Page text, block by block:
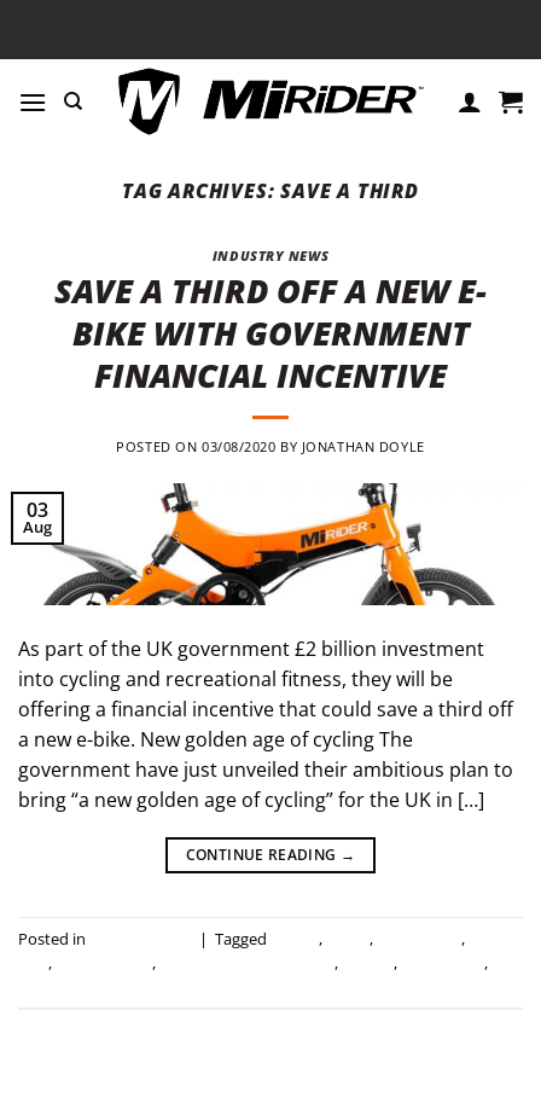
TAG ARCHIVES:SAVE A THIRD
INDUSTRY NEWS
SAVE A THIRD OFF A NEW E-
BIKE WITH GOVERNMENT
FINANCIAL INCENTIVE
POSTED ON 03/08/2020 BY JONATHAN DOYLE
03
Aug
As part of the UK government £2 billion investment
into cycling and recreational fitness, they will be
offering a financial incentive that could save a third off
a new e-bike. New golden age of cycling The
government have just unveiled their ambitious plan to
bring “a new golden age of cycling” for the UK in […]
CONTINUE READING →
Posted in | Tagged , , ,
, , , , ,